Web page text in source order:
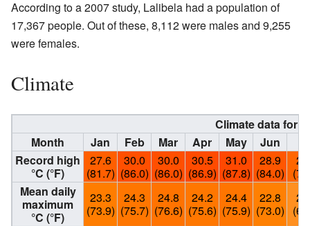
According to a 2007 study, Lalibela had a population of
17,367 people. Out of these, 8,112 were males and 9,255
were females.
Climate
Climate data for
Month
Jan Feb Mar Apr May Jun
Record high
°C (°F)
27.6
(81.7)
30.0
(86.0)
30.0
(86.0)
30.5
(86.9)
31.0
(87.8)
28.9
(84.0)
Mean daily
maximum
°C (°F)
23.3
(73.9)
24.3
(75.7)
24.8
(76.6)
24.2
(75.6)
24.4
(75.9)
22.8
(73.0)